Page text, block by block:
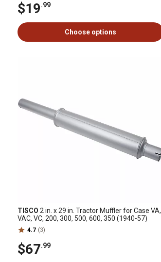
$19.99
Choose options
TISCO 2 in. x 29 in. Tractor Muffler for Case VA,
VAC, VC, 200, 300, 500, 600, 350 (1940-57)
4.7 (3)
$67.99